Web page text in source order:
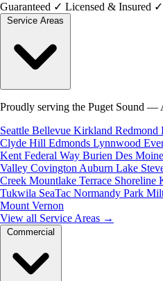
Guaranteed ✓ Licensed & Insured ✓
Proudly serving the Puget Sound —
Seattle Bellevue Kirkland Redmond
Clyde Hill Edmonds Lynnwood
Kent Federal Way Burien Des
Valley Covington Auburn Lake
Creek Mountlake Terrace Shoreline
Tukwila SeaTac Normandy Park
Mount Vernon
View all Service Areas →